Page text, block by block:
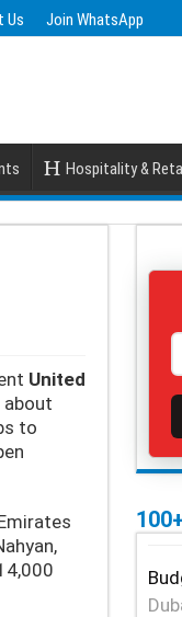
Us Join WhatsApp
Hospitality &
United
to